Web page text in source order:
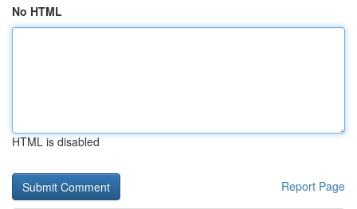
No HTML
HTML is disabled
Report Page